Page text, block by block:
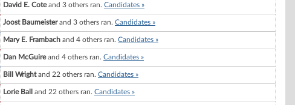
David E. Coteand 3 others ran. Candidates »
Joost Baumeisterand 3 others ran. Candidates »
Mary E. Frambach and 4 others ran. Candidates »
Dan McGuireand 4 others ran. Candidates »
Bill Wrightand 22 others ran. Candidates »
Lorie Ball and 22 others ran. Candidates »